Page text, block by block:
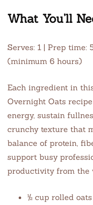
What You’ll
Serves: 1 | Prep
(minimum 6 hours)
Each ingredient in
Overnight Oats
energy, sustain
crunchy texture that
balance of protein,
support busy
productivity from the
½ cup rolled